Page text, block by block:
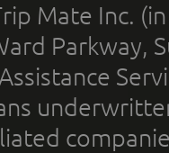
Mate Inc.
Parkway,